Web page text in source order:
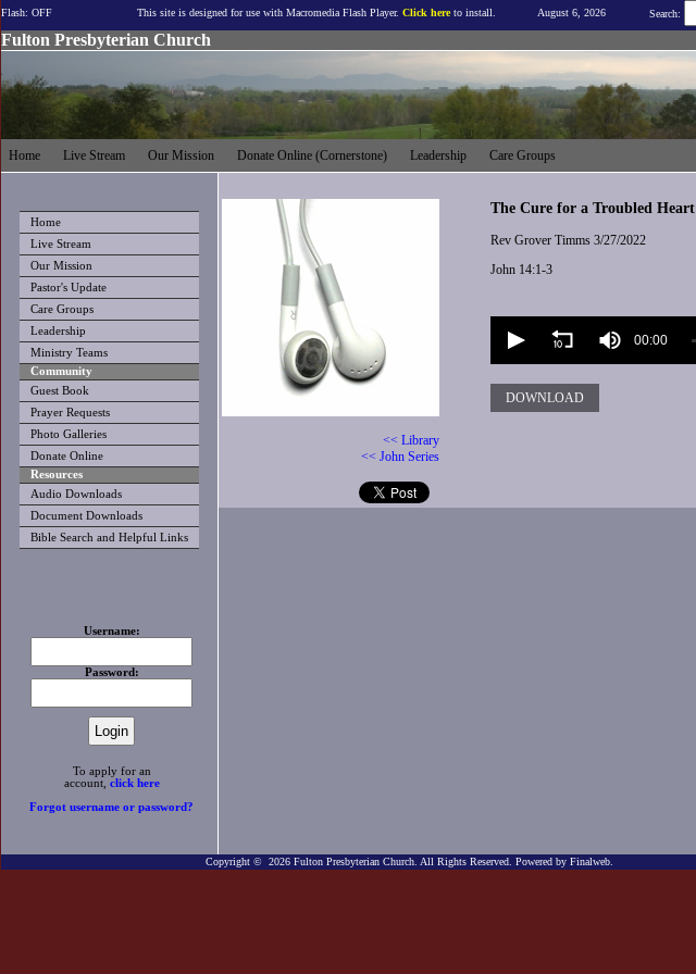
Home Live Stream Our Mission Donate Online (Cornerstone) Leadership Care Groups
Flash: OFF This site is designed for use with Macromedia Flash Player. Click hereto install. August 6, 2026 Search:
Fulton Presbyterian Church
Home
Live Stream
Our Mission
Pastor's Update
Care Groups
Leadership
Ministry Teams
Community
Guest Book
Prayer Requests
Photo Galleries
Donate Online
Resources
Audio Downloads
Document Downloads
Bible Search and Helpful Links
Username:
Password:
To apply for an
account, click here
Forgot username or password?
<< Library
<< John Series
The Cure for a Troubled Heart
Rev Grover Timms 3/27/2022
John 14:1-3
90%
00:00
DOWNLOAD
Copyright © 2026 Fulton Presbyterian Church. All Rights Reserved. Powered by Finalweb.